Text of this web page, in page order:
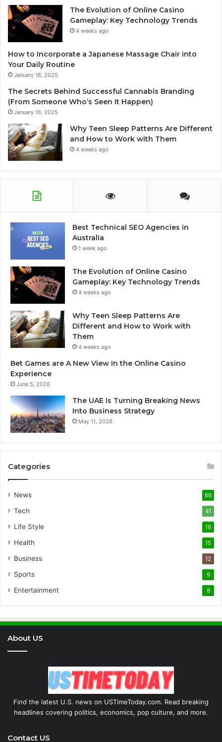
The Evolution of Online Casino
Gameplay: Key Technology Trends
4 weeks ago
How to Incorporate a Japanese Massage Chair into
Your Daily Routine
January 16, 2025
The Secrets Behind Successful Cannabis Branding
(From Someone Who’s Seen It Happen)
January 16, 2025
Why Teen Sleep Patterns Are Different
and How to Work with Them
4 weeks ago
Best Technical SEO Agencies in
Australia
1 week ago
The Evolution of Online Casino
Gameplay: Key Technology Trends
4 weeks ago
Why Teen Sleep Patterns Are
Different and How to Work with
Them
4 weeks ago
Bet Games are A New View In the Online Casino
Experience
June 5, 2026
The UAE Is Turning Breaking News
Into Business Strategy
May 11, 2026
Categories
News 66
Tech 41
Life Style 18
Health 15
Business 12
Sports 9
Entertainment 8
About US
Find the latest U.S. news on USTimeToday.com. Read breaking
headlines covering politics, economics, pop culture, and more.
Contact US